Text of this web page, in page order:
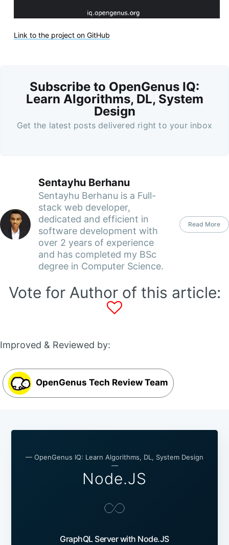
Link to the project on GitHub
Subscribe to OpenGenus IQ:
Learn Algorithms, DL, System
Design
Get the latest posts delivered right to your inbox
Sentayhu Berhanu
Sentayhu Berhanu is a Full-
stack web developer,
dedicated and efficient in
software development with
over 2 years of experience
and has completed my BSc
degree in Computer Science.
Read More
Vote for Author of this article:
Improved & Reviewed by:
OpenGenus Tech Review Team
— OpenGenus IQ: Learn Algorithms, DL, System Design
—
Node.JS
GraphQL Server with Node.JS